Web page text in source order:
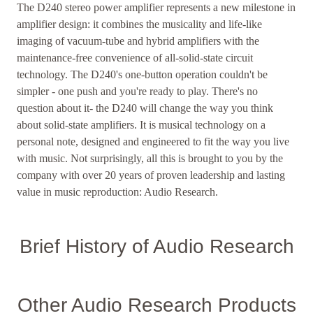
The D240 stereo power amplifier represents a new milestone in
amplifier design: it combines the musicality and life-like
imaging of vacuum-tube and hybrid amplifiers with the
maintenance-free convenience of all-solid-state circuit
technology. The D240's one-button operation couldn't be
simpler - one push and you're ready to play. T here's no
question about it- the D240 will change the way you think
about solid-state amplifiers. It is musical technology on a
personal note, designed and engineered to fit the way you live
with music. Not surprisingly, all this is brought to you by the
company with over 20 years of proven leadership and lasting
value in music reproduction: Audio Research.
Brief History of Audio Research
Other Audio Research Products